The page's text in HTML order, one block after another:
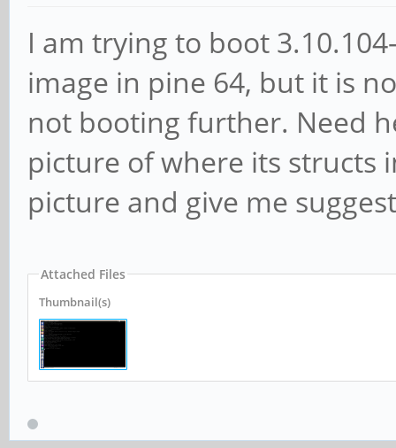
I am trying to boot
image in pine 64, but it is
not booting further. Need
picture of where its structs
picture and give me
Attached Files
Thumbnail(s)